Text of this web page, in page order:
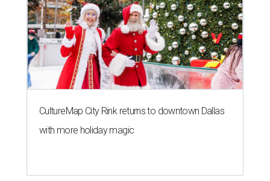
CultureMap City Rink returns to downtown Dallas
with more holiday magic